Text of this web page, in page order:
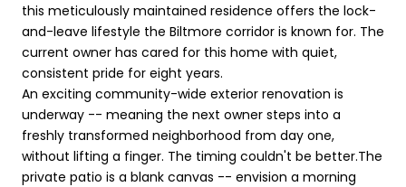
this meticulously maintained residence offers the lock-
and-leave lifestyle the Biltmore corridor is known for. The
current owner has cared for this home with quiet,
consistent pride for eight years.
An exciting community-wide exterior renovation is
underway -- meaning the next owner steps into a
freshly transformed neighborhood from day one,
without lifting a finger. The timing couldn't be better.The
private patio is a blank canvas -- envision a morning